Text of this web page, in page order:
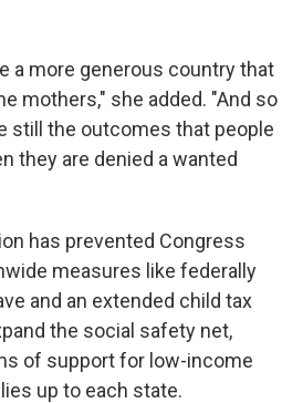
a more generous country that
mothers," she added. "And so
still the outcomes that people
they are denied a wanted
has prevented Congress
measures like federally
and an extended child tax
the social safety net,
of support for low-income
up to each state.